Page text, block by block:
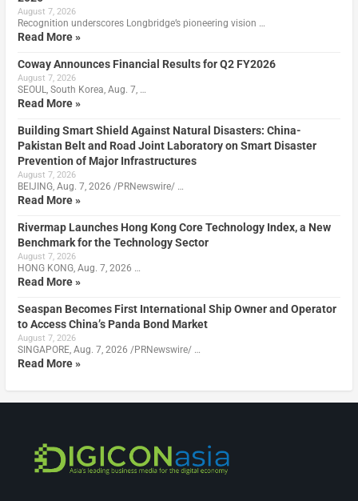
August 7, 2026
Recognition underscores Longbridge’s pioneering vision …
Read More »
Coway Announces Financial Results for Q2 FY2026
August 7, 2026
SEOUL, South Korea, Aug. 7, …
Read More »
Building Smart Shield Against Natural Disasters: China-
Pakistan Belt and Road Joint Laboratory on Smart Disaster
Prevention of Major Infrastructures
August 7, 2026
BEIJING, Aug. 7, 2026 /PRNewswire/ …
Read More »
Rivermap Launches Hong Kong Core Technology Index, a New
Benchmark for the Technology Sector
August 7, 2026
HONG KONG, Aug. 7, 2026 …
Read More »
Seaspan Becomes First International Ship Owner and Operator
to Access China’s Panda Bond Market
August 7, 2026
SINGAPORE, Aug. 7, 2026 /PRNewswire/ …
Read More »